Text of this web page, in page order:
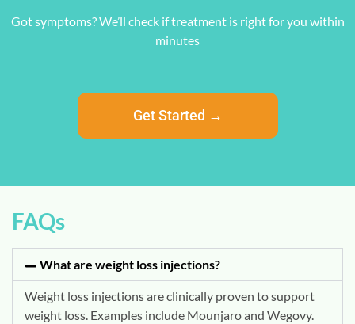
Got symptoms? We’ll check if treatment is right for you within
minutes
Get Started →
FAQs
What are weight loss injections?
Weight loss injections are clinically proven to support
weight loss. Examples include Mounjaro and Wegovy.